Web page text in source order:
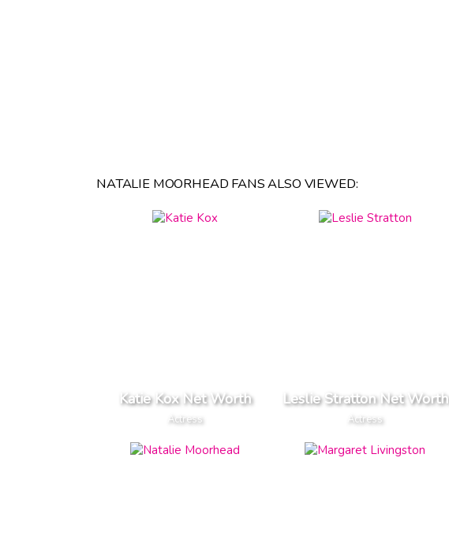
NATALIE MOORHEAD FANS ALSO VIEWED:
Katie Kox Net Worth
Actress
Leslie Stratton Net Worth
Actress